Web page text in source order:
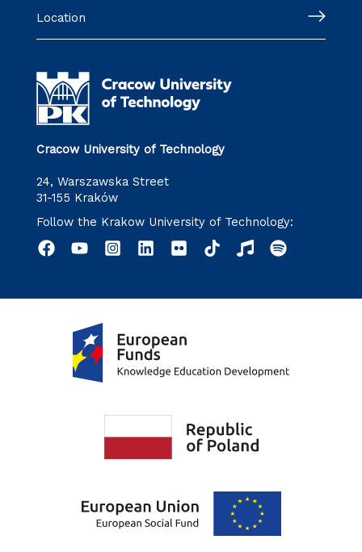
Location
Cracow University of Technology
24, Warszawska Street
31-155 Kraków
Follow the Krakow University of Technology: